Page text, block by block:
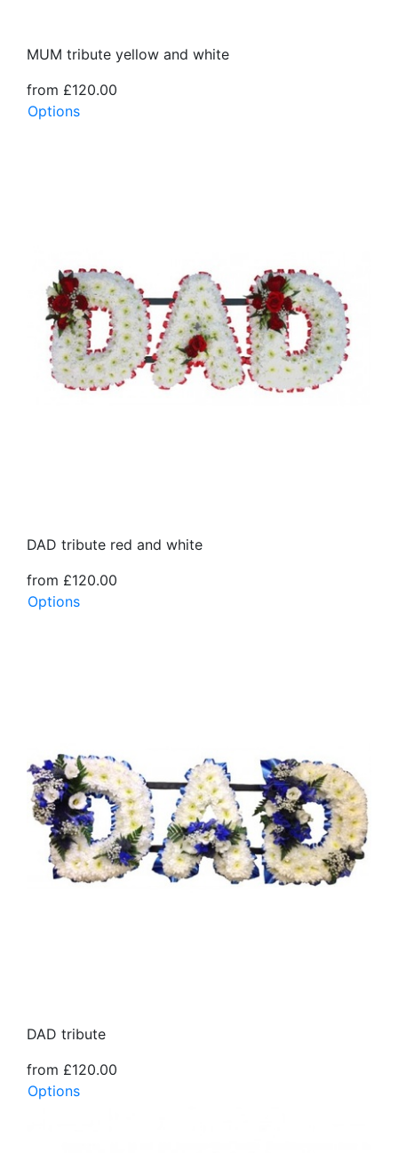
MUM tribute yellow and white
from £120.00
Options
DAD tribute red and white
from £120.00
Options
DAD tribute
from £120.00
Options